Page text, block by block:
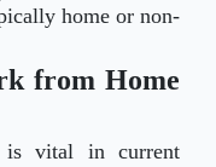
home or non-
from Home
is vital in current